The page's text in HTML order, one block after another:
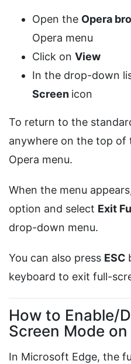
Open the Opera
Opera menu
Click on View
In the drop-down
Screen icon
To return to the
anywhere on the top of
Opera menu.
When the menu
option and select Exit
drop-down menu.
You can also press ESC
keyboard to exit full-
How to Enable/
Screen Mode on
In Microsoft Edge, the